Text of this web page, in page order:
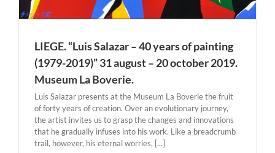
LIEGE. “Luis Salazar – 40 years of painting
(1979-2019)” 31 august – 20 october 2019.
Museum La Boverie.
Luis Salazar presents at the Museum La Boverie the fruit
of forty years of creation. Over an evolutionary journey,
the artist invites us to grasp the changes and innovations
that he gradually infuses into his work. Like a breadcrumb
trail, however, his eternal worries, [...]